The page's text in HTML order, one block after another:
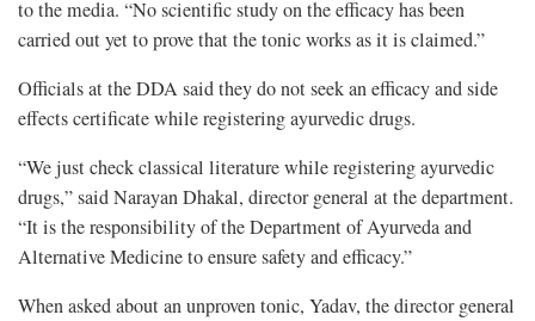
to the media. “No scientific study on the efficacy has been
carried out yet to prove that the tonic works as it is claimed.”
Officials at the DDA said they do not seek an efficacy and side
effects certificate while registering ayurvedic drugs.
“We just check classical literature while registering ayurvedic
drugs,” said Narayan Dhakal, director general at the department.
“It is the responsibility of the Department of Ayurveda and
Alternative Medicine to ensure safety and efficacy.”
When asked about an unproven tonic, Yadav, the director general